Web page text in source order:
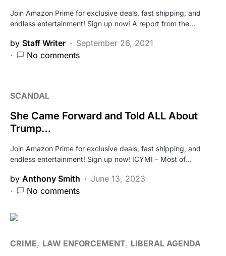
Join Amazon Prime for exclusive deals, fast shipping, and
endless entertainment! Sign up now! A report from the…
by Staff Writer
September 26, 2021
No comments
SCANDAL
She Came Forward and Told ALL About
Trump…
Join Amazon Prime for exclusive deals, fast shipping, and
endless entertainment! Sign up now! ICYMI – Most of…
by Anthony Smith
June 13, 2023
No comments
CRIME LAW ENFORCEMENT LIBERAL AGENDA